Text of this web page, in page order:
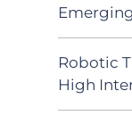
Robotic
High